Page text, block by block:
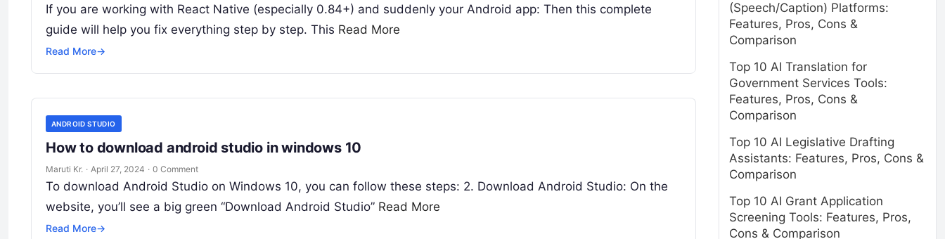
If you are working with React Native (especially 0.84+) and suddenly your Android app: Then this complete
guide will help you fix everything step by step. This Read More
Read More→
ANDROID STUDIO
How to download android studio in windows 10
Maruti Kr. · April 27, 2024 · 0 Comment
To download Android Studio on Windows 10, you can follow these steps: 2. Download Android Studio: On the
website, you’ll see a big green “Download Android Studio” Read More
Read More→
(Speech/Caption) Platforms:
Features, Pros, Cons &
Comparison
Top 10 AI Translation for
Government Services Tools:
Features, Pros, Cons &
Comparison
Top 10 AI Legislative Drafting
Assistants: Features, Pros, Cons &
Comparison
Top 10 AI Grant Application
Screening Tools: Features, Pros,
Cons & Comparison